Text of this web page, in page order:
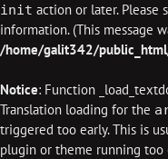
init action or later. Please
information. (This message
/home/galit342/
Notice: Function
Translation loading for the
triggered too early. This is
plugin or theme running too